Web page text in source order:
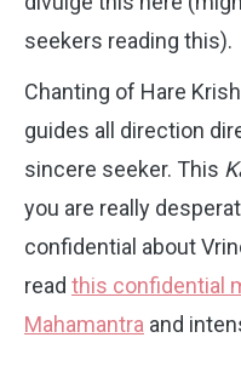
seekers reading this).
Chanting of Hare
guides all direction
sincere seeker. This
you are really
confidential about
read this confidential
Mahamantra and